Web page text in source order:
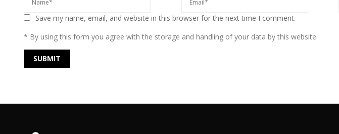
Save my name, email, and website in this browser for the next time I comment.
* By using this form you agree with the storage and handling of your data by this website.